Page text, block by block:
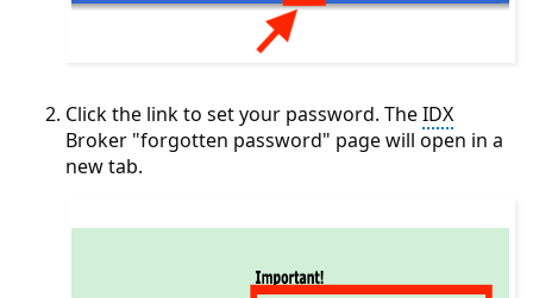
Click the link to set your password. TheIDX
Broker "forgotten password" page will open in a
new tab.